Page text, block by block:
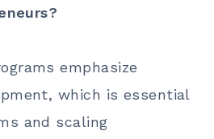
emphasize
which is essential
and scaling